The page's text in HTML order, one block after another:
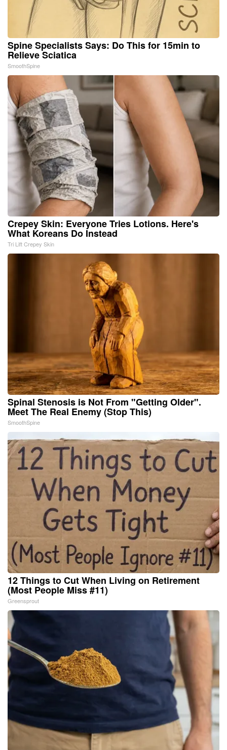
Spine Specialists Says: Do This for 15min to
Relieve Sciatica
SmoothSpine
Crepey Skin: Everyone Tries Lotions. Here's
What Koreans Do Instead
Tri Lift Crepey Skin
Spinal Stenosis is Not From "Getting Older".
Meet The Real Enemy (Stop This)
SmoothSpine
12 Things to Cut When Living on Retirement
(Most People Miss #11)
Greensprout